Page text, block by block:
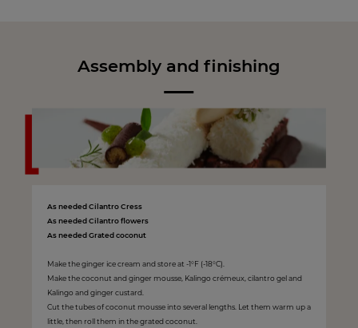
Assembly and finishing
As needed Cilantro Cress
As needed Cilantro flowers
As needed Grated coconut
Make the ginger ice cream and store at -1°F (-18°C).
Make the coconut and ginger mousse, Kalingo crémeux, cilantro gel and
Kalingo and ginger custard.
Cut the tubes of coconut mousse into several lengths. Let them warm up a
little, then roll them in the grated coconut.